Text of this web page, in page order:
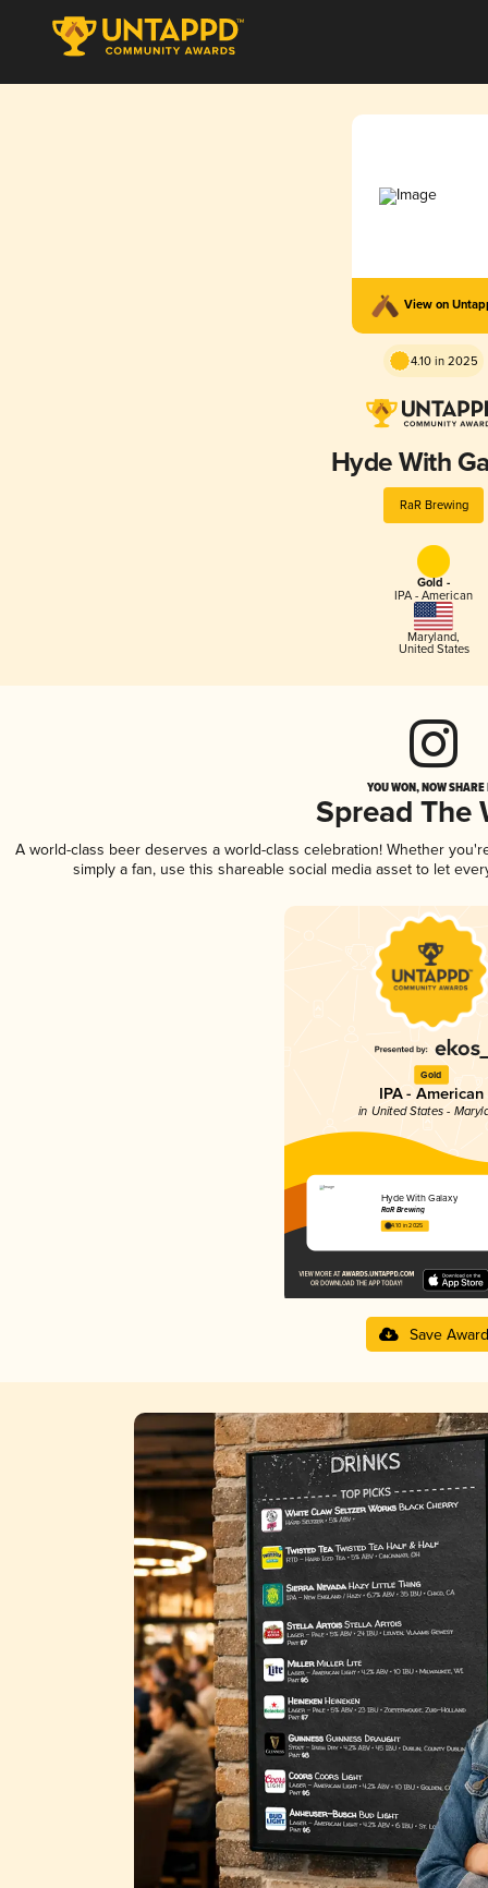
View on
4.10 in 2025
Hyde With
RaR Brewing
Gold -
IPA - American
Maryland,
United States
YOU WON, NOW
Spread The
A world-class beer deserves a world-class celebration! Whether
simply a fan, use this shareable social media asset to let
Gold
IPA - American
in United States -
Hyde With Galaxy
RaR Brewing
4.10 in 2025
Save Award